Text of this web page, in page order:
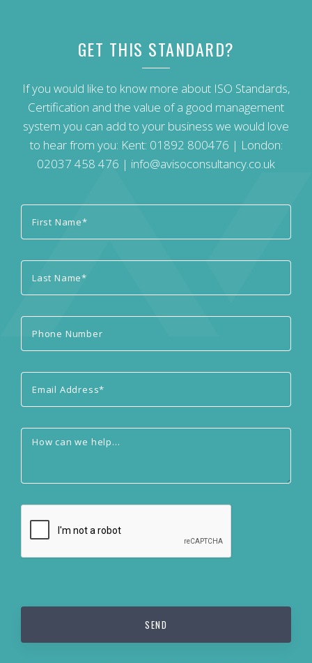
GET THIS STANDARD?
If you would like to know more about ISO Standards,
Certification and the value of a good management
system you can add to your business we would love
to hear from you: Kent: 01892 800476 | London:
02037 458 476 | info@avisoconsultancy.co.uk